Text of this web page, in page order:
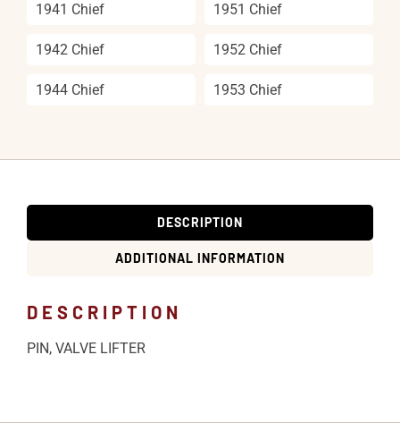
1941 Chief
1942 Chief
1944 Chief
1951 Chief
1952 Chief
1953 Chief
DESCRIPTION
ADDITIONAL INFORMATION
DESCRIPTION
PIN, VALVE LIFTER